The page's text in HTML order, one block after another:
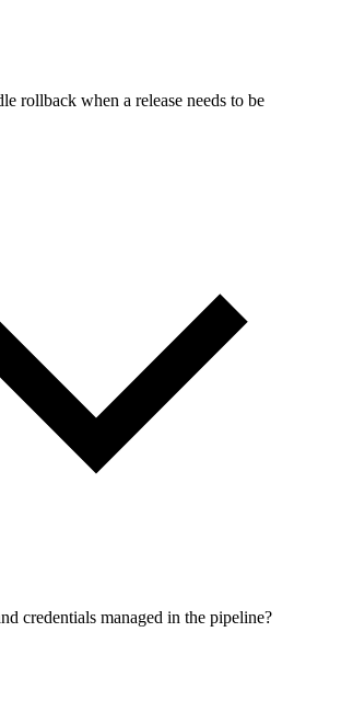
rollback when a release needs to be
credentials managed in the pipeline?